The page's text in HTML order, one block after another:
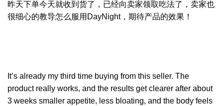
昨天下单今天就收到货了，已经向卖家领取吃法了，卖家也
很细心的教导怎么服用DayNight，期待产品的效果！
It’s already my third time buying from this seller. The
product really works, and the results get clearer after about
3 weeks smaller appetite, less bloating, and the body feels